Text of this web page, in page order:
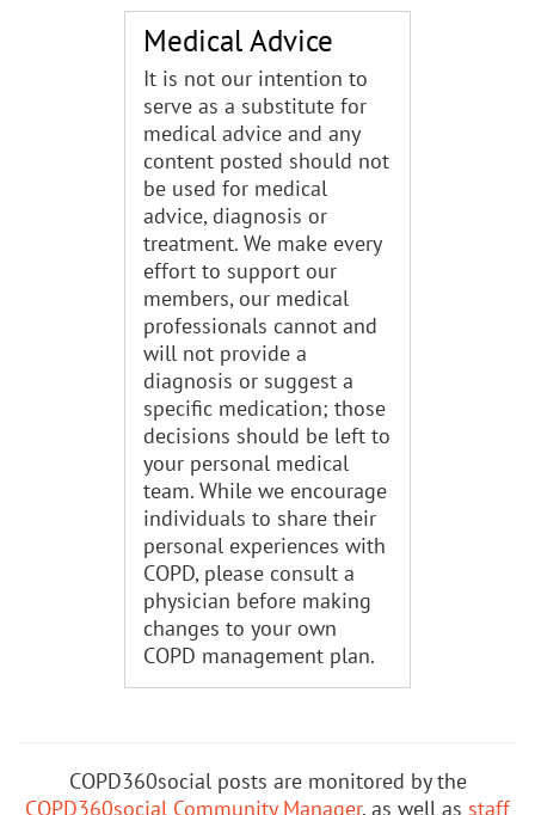
Medical Advice
It is not our intention to
serve as a substitute for
medical advice and any
content posted should not
be used for medical
advice, diagnosis or
treatment. We make every
effort to support our
members, our medical
professionals cannot and
will not provide a
diagnosis or suggest a
specific medication; those
decisions should be left to
your personal medical
team. While we encourage
individuals to share their
personal experiences with
COPD, please consult a
physician before making
changes to your own
COPD management plan.
COPD360social posts are monitored by the
COPD360social Community Manager, as well as staff